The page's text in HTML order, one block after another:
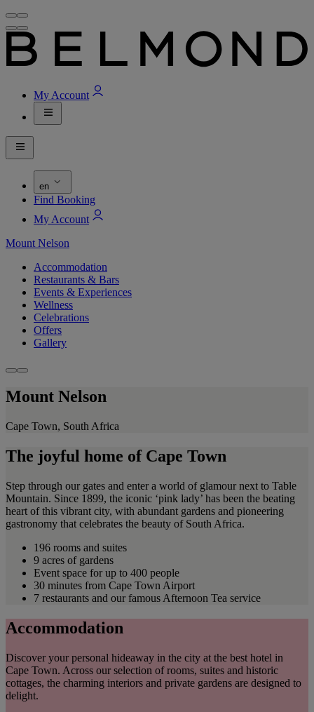
My Account
en
Find Booking
My Account
Mount Nelson
Accommodation
Restaurants & Bars
Events & Experiences
Wellness
Celebrations
Offers
Gallery
Mount Nelson
Cape Town, South Africa
The joyful home of Cape Town
Step through our gates and enter a world of glamour next to Table
Mountain. Since 1899, the iconic ‘pink lady’ has been the beating
heart of this vibrant city, with abundant gardens and pioneering
gastronomy that celebrates the beauty of South Africa.
196 rooms and suites
9 acres of gardens
Event space for up to 400 people
30 minutes from Cape Town Airport
7 restaurants and our famous Afternoon Tea service
Accommodation
Discover your personal hideaway in the city at the best hotel in
Cape Town. Across our selection of rooms, suites and historic
cottages, the charming interiors and private gardens are designed to
delight.